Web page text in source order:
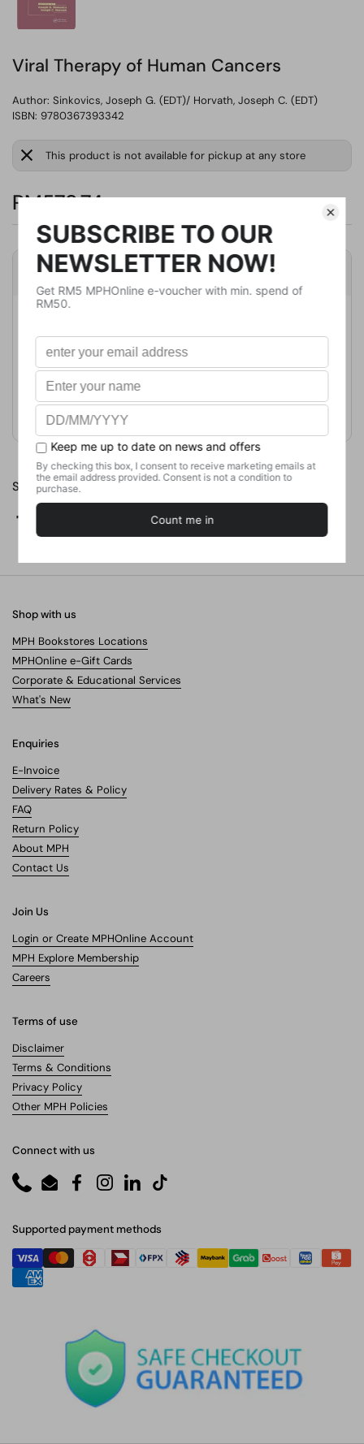
Viral Therapy of Human Cancers
Author: Sinkovics, Joseph G. (EDT)/ Horvath, Joseph C. (EDT)
ISBN: 9780367393342
This product is not available for pickup at any store
RM579.74
Product Details
Format
Paperback
Weight
No. of Pages
Share
X (Twitter)
Shop with us
MPH Bookstores Locations
MPHOnline e-Gift Cards
Corporate & Educational Services
What's New
Enquiries
E-Invoice
Delivery Rates & Policy
FAQ
Return Policy
About MPH
Contact Us
Join Us
Login or Create MPHOnline Account
MPH Explore Membership
Careers
Terms of use
Disclaimer
Terms & Conditions
Privacy Policy
Other MPH Policies
Connect with us
PhoneEmailFacebookInstagram
LinkedInTikTok
Supported payment methods